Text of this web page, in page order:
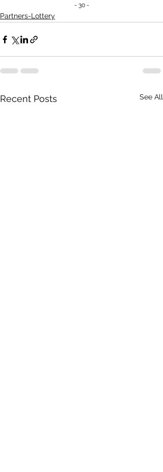
- 30 -
Partners-Lottery
Recent Posts See All